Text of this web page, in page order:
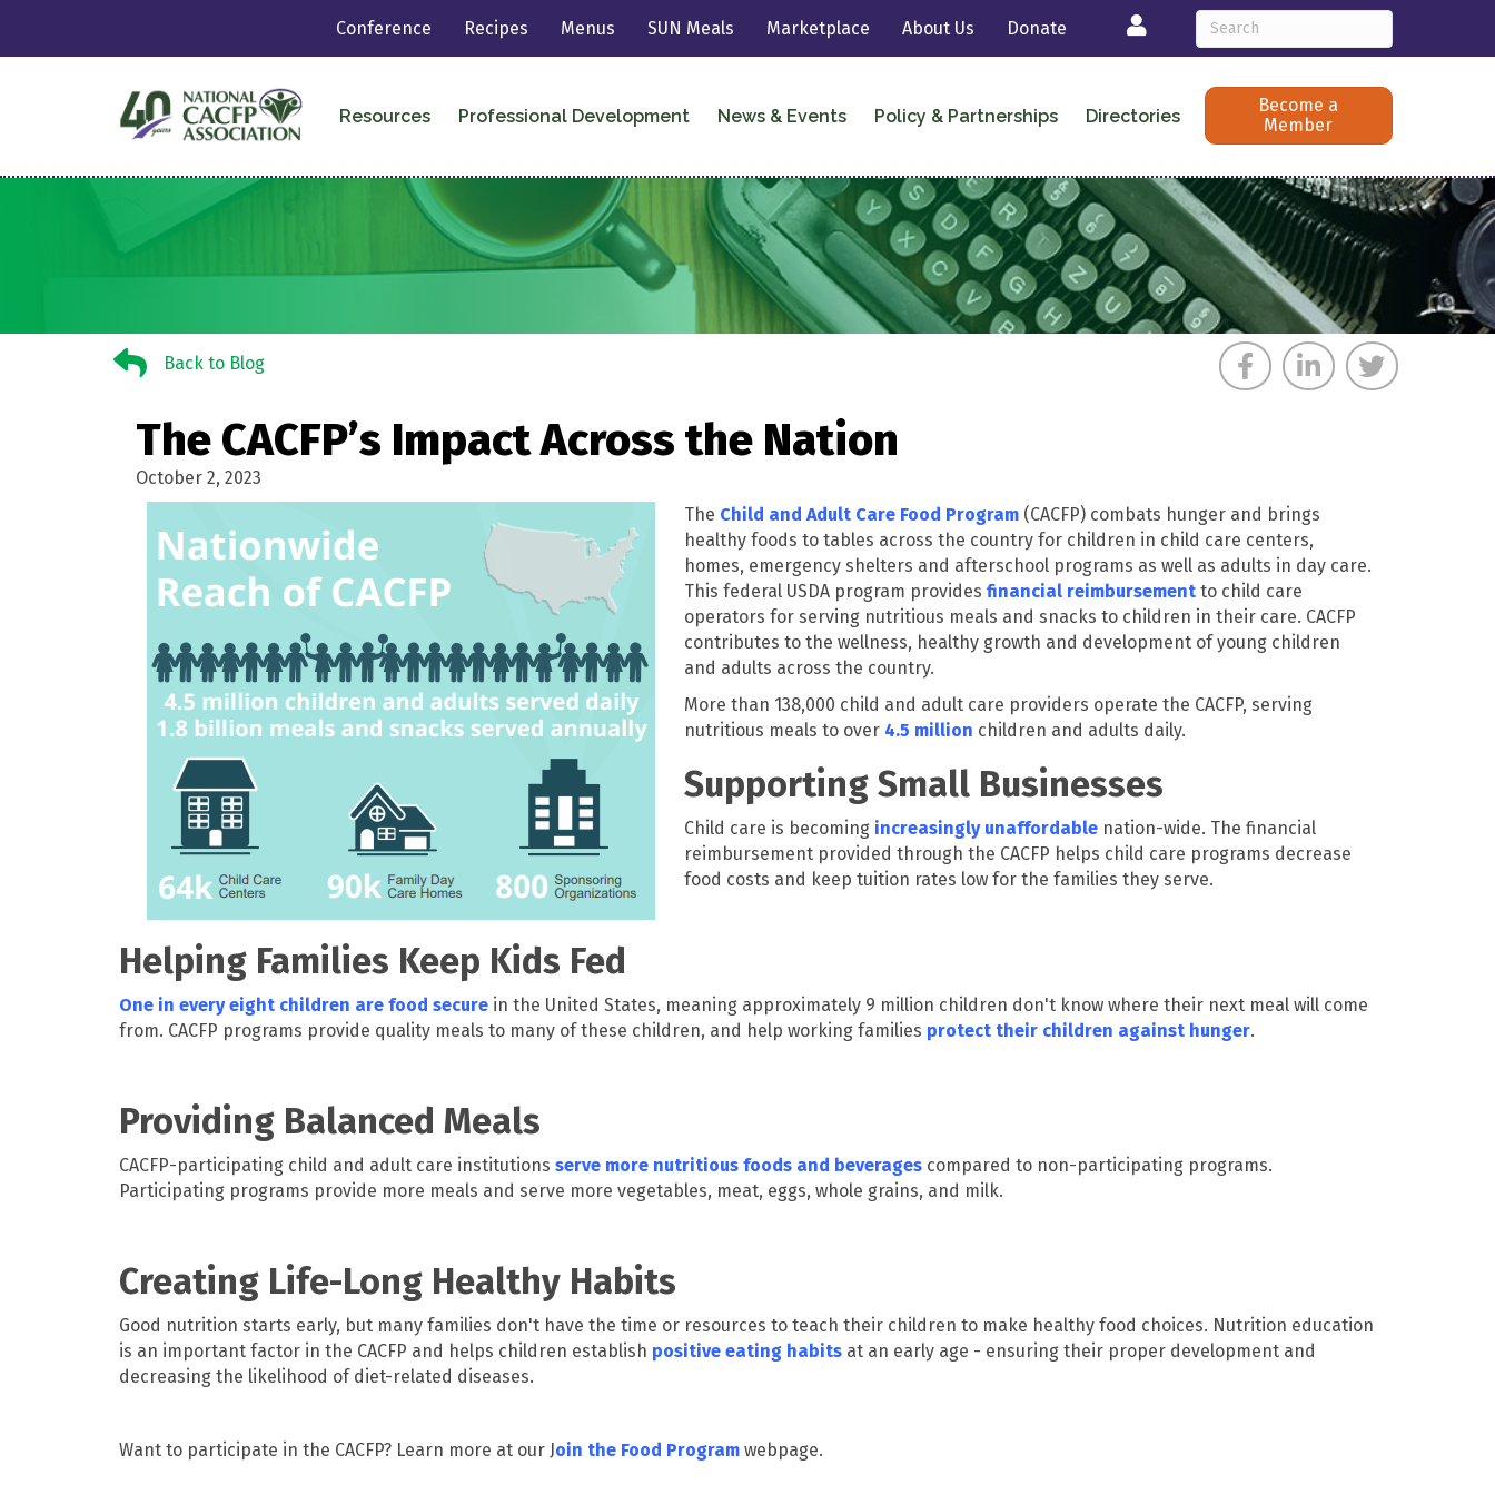
Conference Recipes Menus SUN Meals Marketplace About Us Donate Login
Resources Professional Development News & Events Policy & Partnerships Directories
Become a
Member
Back to BlogBack to Blog
The CACFP’s Impact Across the Nation
October 2, 2023
The Child and Adult Care Food Program(CACFP) combats hunger and brings
healthy foods to tables across the country for children in child care centers,
homes, emergency shelters and afterschool programs as well as adults in day care.
This federal USDA program provides financial reimbursementto child care
operators for serving nutritious meals and snacks to children in their care. CACFP
contributes to the wellness, healthy growth and development of young children
and adults across the country.
More than 138,000 child and adult care providers operate the CACFP, serving
nutritious meals to over 4.5 million children and adults daily.
Supporting Small Businesses
Child care is becoming increasingly unaffordablenation-wide. The financial
reimbursement provided through the CACFP helps child care programs decrease
food costs and keep tuition rates low for the families they serve.
Helping Families Keep Kids Fed
One in every eight children are food secure in the United States, meaning approximately 9 million children don't know where their next meal will come
from. CACFP programs provide quality meals to many of these children, and help working families protect their children against hunger.
Providing Balanced Meals
CACFP-participating child and adult care institutions serve more nutritious foods and beverages compared to non-participating programs.
Participating programs provide more meals and serve more vegetables, meat, eggs, whole grains, and milk.
Creating Life-Long Healthy Habits
Good nutrition starts early, but many families don't have the time or resources to teach their children to make healthy food choices. Nutrition education
is an important factor in the CACFP and helps children establish positive eating habits at an early age - ensuring their proper development and
decreasing the likelihood of diet-related diseases.
Want to participate in the CACFP? Learn more at our Join the Food Program webpage.